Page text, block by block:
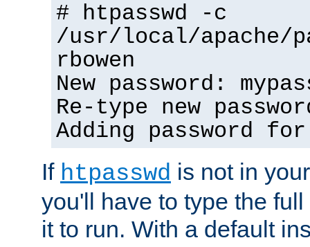
# htpasswd -c
/usr/local/apache/
rbowen
New password:
Re-type new
Adding password
If htpasswd is not in
you'll have to type the
it to run. With a default